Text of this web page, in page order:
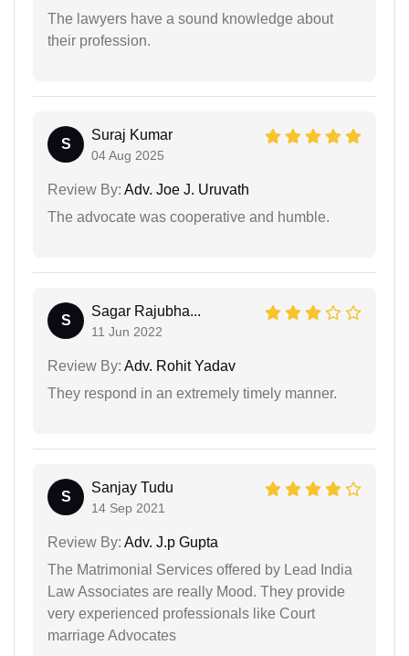
The lawyers have a sound knowledge about
their profession.
S
Suraj Kumar
04 Aug 2025
Review By: Adv. Joe J. Uruvath
The advocate was cooperative and humble.
S
Sagar Rajubha...
11 Jun 2022
Review By: Adv. Rohit Yadav
They respond in an extremely timely manner.
S
Sanjay Tudu
14 Sep 2021
Review By: Adv. J.p Gupta
The Matrimonial Services offered by Lead India
Law Associates are really Mood. They provide
very experienced professionals like Court
marriage Advocates